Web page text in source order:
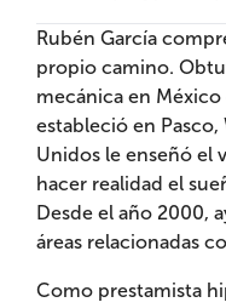
Rubén García
propio camino.
mecánica en
estableció en Pasco,
Unidos le enseñó el
hacer realidad el
Desde el año 2000,
áreas relacionadas
Como prestamista